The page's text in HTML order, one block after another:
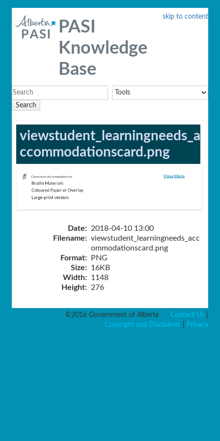
skip to content
PASI
Knowledge
Base
Search
viewstudent_learningneeds_a
ccommodationscard.png
Date: 2018-04-10 13:00
Filename: viewstudent_learningneeds_acc
ommodationscard.png
Format:
PNG
Size: 16KB
Width: 1148
Height: 276
©2016 Government of Alberta Contact Us
Copyright and Disclaimer
Privacy